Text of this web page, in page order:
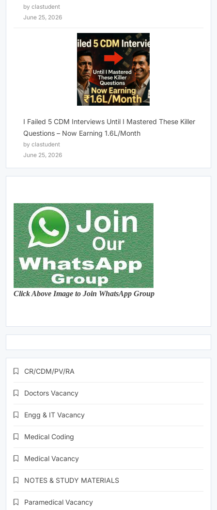
by clastudent
June 25, 2026
I Failed 5 CDM Interviews Until I Mastered These Killer
Questions – Now Earning 1.6L/Month
by clastudent
June 25, 2026
Click Above Image to Join WhatsApp Group
CR/CDM/PV/RA
Doctors Vacancy
Engg & IT Vacancy
Medical Coding
Medical Vacancy
NOTES & STUDY MATERIALS
Paramedical Vacancy